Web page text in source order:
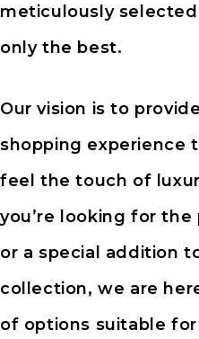
meticulously
only the best.
Our vision is to
shopping experience
feel the touch of
you’re looking for
or a special addition
collection, we are
of options suitable